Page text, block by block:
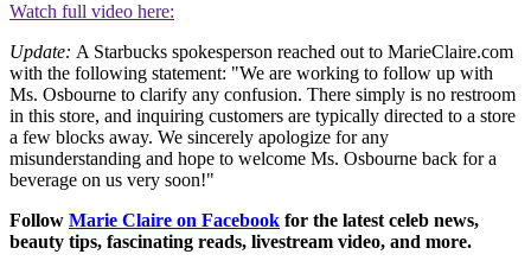
Watch full video here:
Update: A Starbucks spokesperson reached out to MarieClaire.com
with the following statement: "We are working to follow up with
Ms. Osbourne to clarify any confusion. There simply is no restroom
in this store, and inquiring customers are typically directed to a store
a few blocks away. We sincerely apologize for any
misunderstanding and hope to welcome Ms. Osbourne back for a
beverage on us very soon!"
Follow Marie Claire on Facebook for the latest celeb news,
beauty tips, fascinating reads, livestream video, and more.